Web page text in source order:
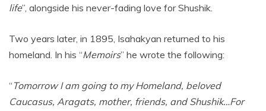
life”, alongside his never-fading love for Shushik.
Two years later, in 1895, Isahakyan returned to his
homeland. In his “Memoirs” he wrote the following:
“ Tomorrow I am going to my Homeland, beloved
Caucasus, Aragats, mother, friends, and Shushik…For